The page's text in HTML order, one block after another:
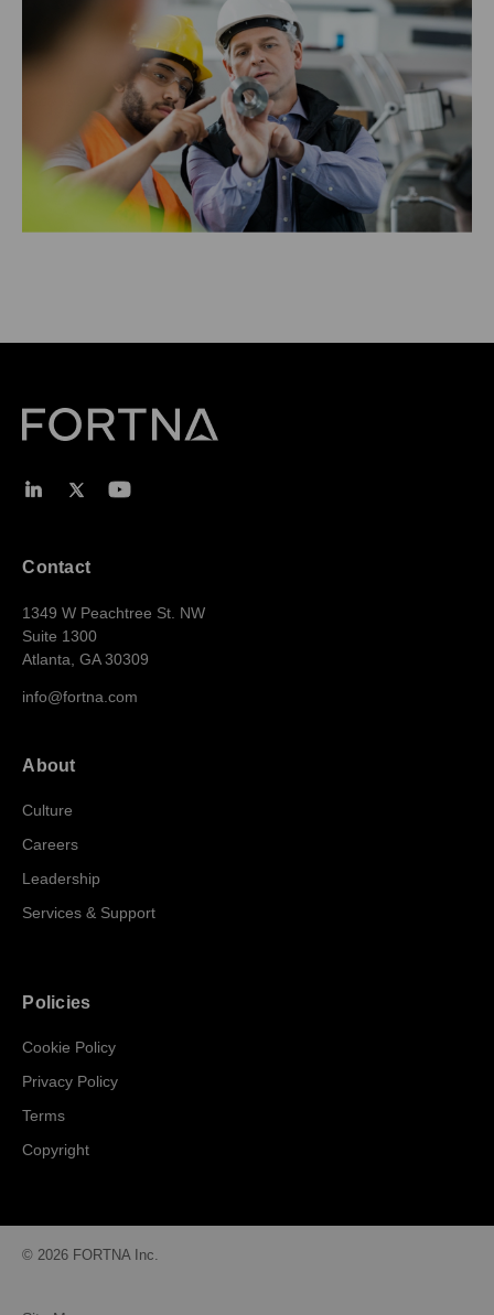
Contact
1349 W Peachtree St. NW
Suite 1300
Atlanta, GA 30309
info@fortna.com
About
Culture
Careers
Leadership
Services & Support
Policies
Cookie Policy
Privacy Policy
Terms
Copyright
© 2026 FORTNA Inc.